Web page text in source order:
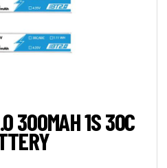
300MAH 1S 30C